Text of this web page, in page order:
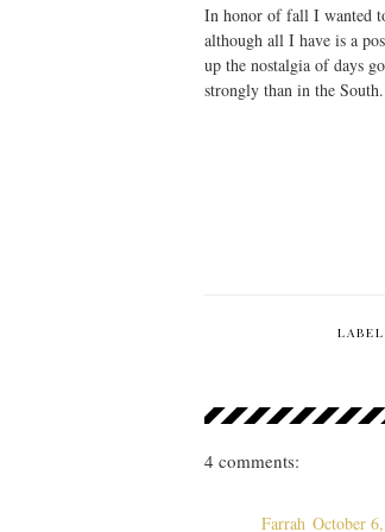
In honor of fall I wanted
although all I have is a
up the nostalgia of days
strongly than in the South.
4 comments:
Farrah October